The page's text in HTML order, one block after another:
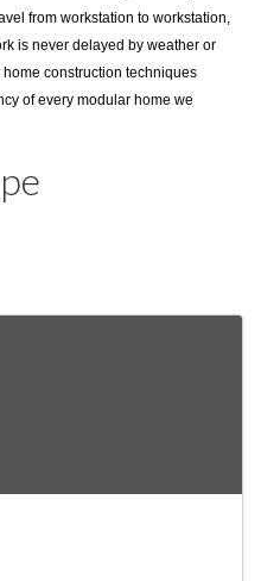
from workstation to workstation,
is never delayed by weather or
construction techniques
of every modular home we